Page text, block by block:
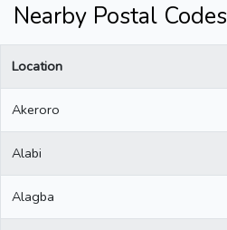
Nearby Postal Codes
Location
Akeroro
Alabi
Alagba